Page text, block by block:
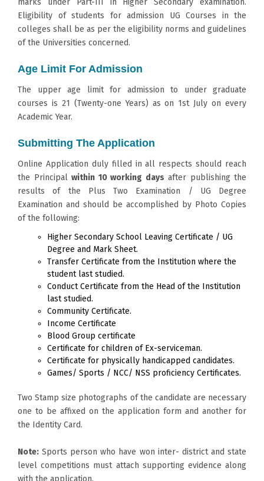
Eligibility of students for admission UG Courses in the
colleges shall be as per the eligibility norms and guidelines
of the Universities concerned.
Age Limit For Admission
The upper age limit for admission to under graduate
courses is 21 (Twenty-one Years) as on 1st July on every
Academic Year.
Submitting The Application
Online Application duly filled in all respects should reach
the Principal within 10 working days after publishing the
results of the Plus Two Examination / UG Degree
Examination and should be accomplished by Photo Copies
of the following:
Higher Secondary School Leaving Certificate / UG
Degree and Mark Sheet.
Transfer Certificate from the Institution where the
student last studied.
Conduct Certificate from the Head of the Institution
last studied.
Community Certificate.
Income Certificate
Blood Group certificate
Certificate for children of Ex-serviceman.
Certificate for physically handicapped candidates.
Games/ Sports / NCC/ NSS proficiency Certificates.
Two Stamp size photographs of the candidate are necessary
one to be affixed on the application form and another for
the Identity Card.
Note: Sports person who have won inter- district and state
level competitions must attach supporting evidence along
with the application.